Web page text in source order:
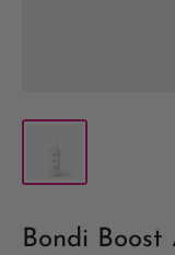
Bondi Boost